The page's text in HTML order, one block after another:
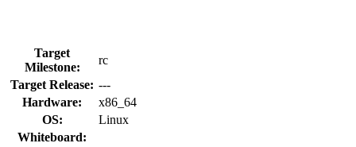
Target
Milestone:
rc
Target Release: ---
Hardware:
x86_64
OS:
Linux
Whiteboard: